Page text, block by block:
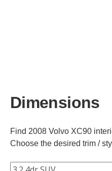
Dimensions
Find 2008 Volvo XC90
Choose the desired trim /